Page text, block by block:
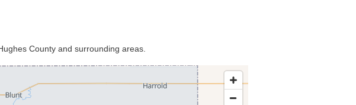
County and surrounding areas.